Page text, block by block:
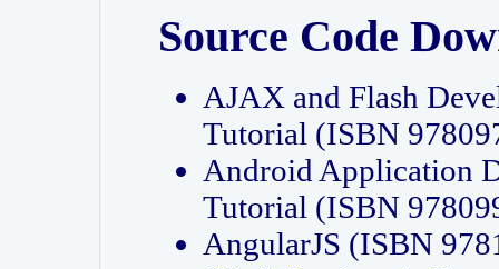
Source Code
AJAX and Flash
Tutorial (ISBN
Android Application
Tutorial (ISBN
AngularJS (ISBN